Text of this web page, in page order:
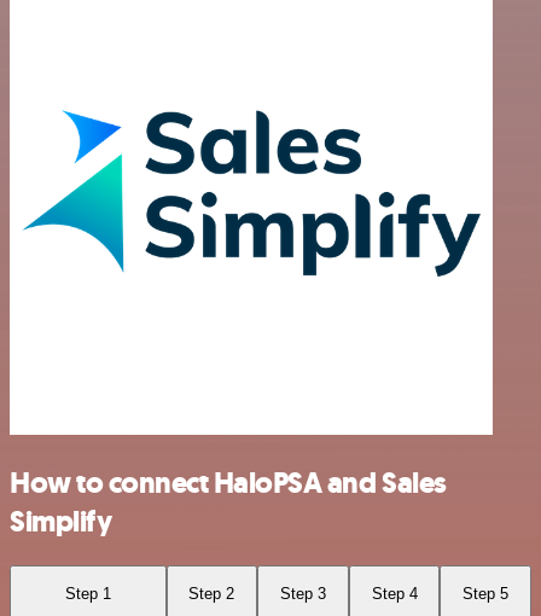
How to connect HaloPSA and Sales
Simplify
Step 1 Step 2 Step 3 Step 4 Step 5